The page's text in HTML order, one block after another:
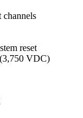
reset
VDC)